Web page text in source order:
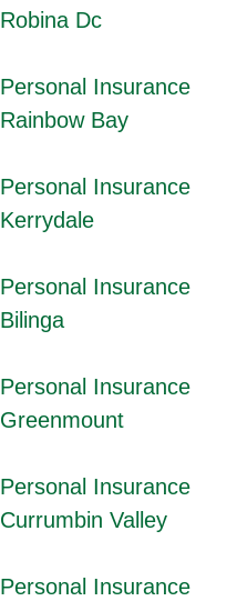
Robina Dc
Personal Insurance
Rainbow Bay
Personal Insurance
Kerrydale
Personal Insurance
Bilinga
Personal Insurance
Greenmount
Personal Insurance
Currumbin Valley
Personal Insurance